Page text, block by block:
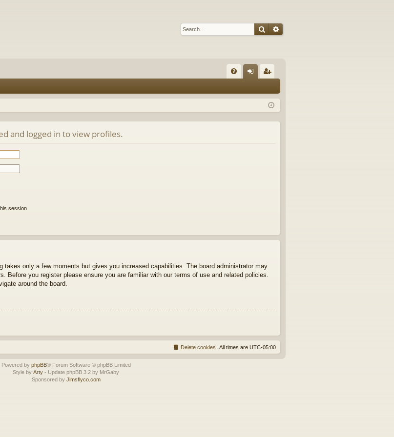
SearchAdvanced search
Q in ist
and logged in to view profiles.
session
takes only a few moments but gives you increased capabilities. The board administrator may
Before you register please ensure you are familiar with our terms of use and related policies.
around the board.
All times are UTC-05:00
Delete cookies
Powered by phpBB® Forum Software © phpBB Limited
Style by Arty - Update phpBB 3.2 by MrGaby
Sponsored by Jimsflyco.com